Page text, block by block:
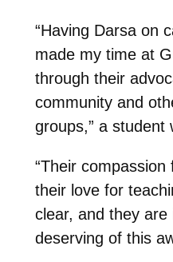
“Having Darsa on
made my time at
through their
community and
groups,” a student
“Their
their love for
clear, and they are
deserving of this